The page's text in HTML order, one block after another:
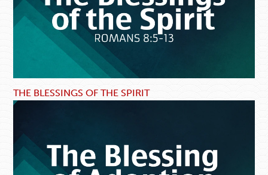
THE BLESSINGS OF THE SPIRIT